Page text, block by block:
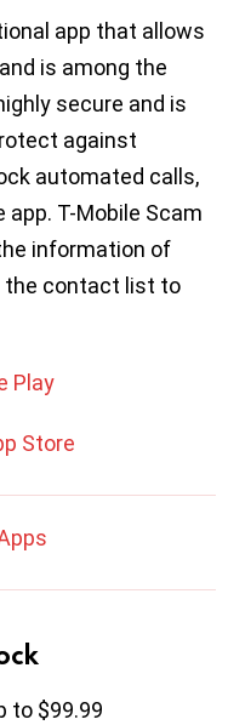
app that allows
is among the
secure and is
against
automated calls,
T-Mobile Scam
information of
the contact list to
Play
Store
to $99.99